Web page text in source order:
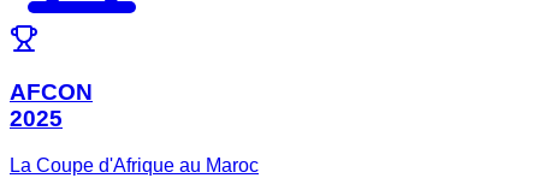
AFCON
2025
La Coupe d'Afrique au Maroc